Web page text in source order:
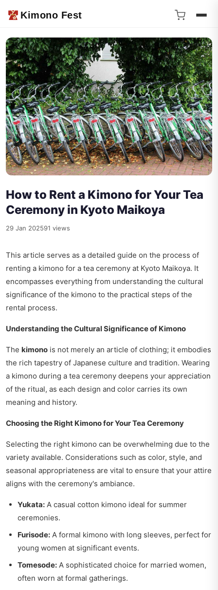
Kimono Fest
How to Rent a Kimono for Your Tea
Ceremony in Kyoto Maikoya
29 Jan 202591 views
This article serves as a detailed guide on the process of
renting a kimono for a tea ceremony at Kyoto Maikoya. It
encompasses everything from understanding the cultural
significance of the kimono to the practical steps of the
rental process.
Understanding the Cultural Significance of Kimono
The kimono is not merely an article of clothing; it embodies
the rich tapestry of Japanese culture and tradition. Wearing
a kimono during a tea ceremony deepens your appreciation
of the ritual, as each design and color carries its own
meaning and history.
Choosing the Right Kimono for Your Tea Ceremony
Selecting the right kimono can be overwhelming due to the
variety available. Considerations such as color, style, and
seasonal appropriateness are vital to ensure that your attire
aligns with the ceremony's ambiance.
Yukata: A casual cotton kimono ideal for summer
ceremonies.
Furisode: A formal kimono with long sleeves, perfect for
young women at significant events.
Tomesode: A sophisticated choice for married women,
often worn at formal gatherings.